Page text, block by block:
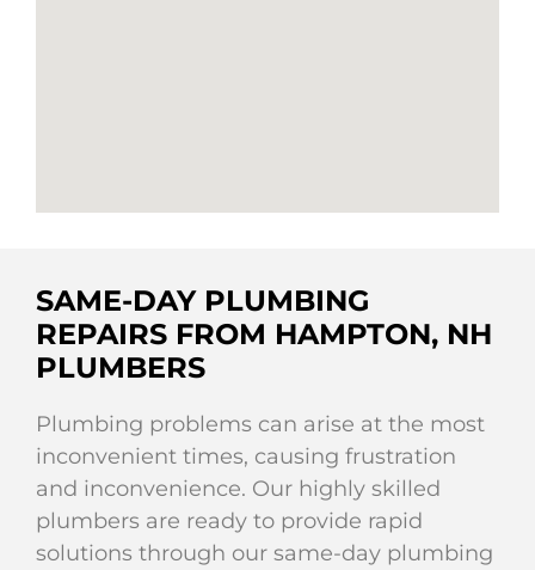
SAME-DAY PLUMBING
REPAIRS FROM HAMPTON, NH
PLUMBERS
Plumbing problems can arise at the most
inconvenient times, causing frustration
and inconvenience. Our highly skilled
plumbers are ready to provide rapid
solutions through our same-day plumbing